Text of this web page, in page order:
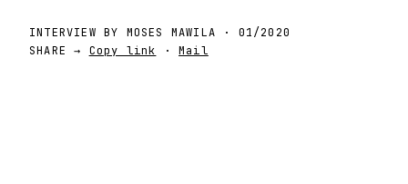
INTERVIEW BY MOSES MAWILA · 01/2020
SHARE →
Copy link ·Mail